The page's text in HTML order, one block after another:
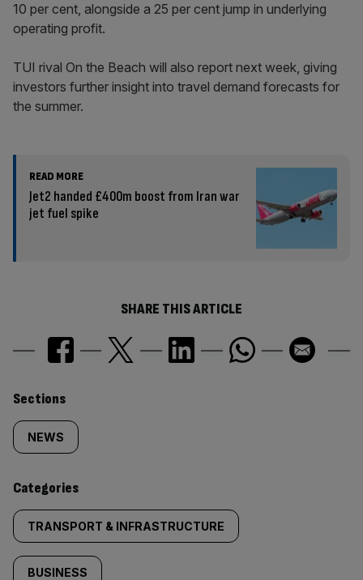
10 per cent, alongside a 25 per cent jump in underlying
operating profit.
TUI rival On the Beach will also report next week, giving
investors further insight into travel demand forecasts for
the summer.
READ MORE
Jet2 handed £400m boost from Iran war
jet fuel spike
SHARE THIS ARTICLE
Similarly
tagged
content:
Sections
NEWS
Categories
TRANSPORT & INFRASTRUCTURE
BUSINESS